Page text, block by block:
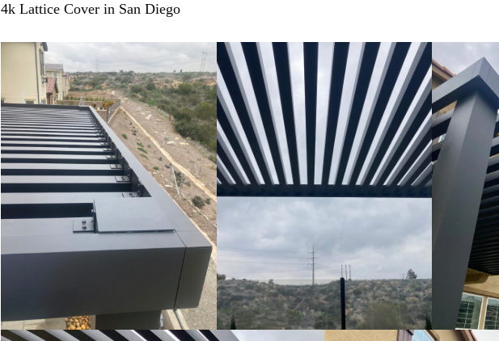
4k Lattice Cover in San Diego